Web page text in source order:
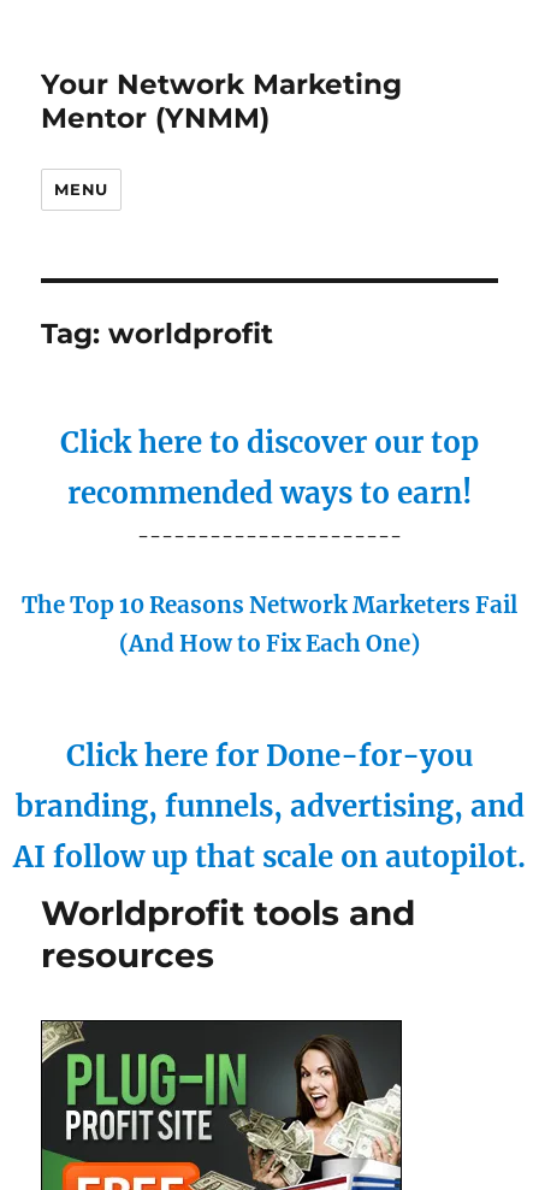
Your Network Marketing
Mentor (YNMM)
MENU
Tag:worldprofit
Click here to discover our top
recommended ways to earn!
----------------------
The Top 10 Reasons Network Marketers Fail
(And How to Fix Each One)
Click here for Done-for-you
branding, funnels, advertising, and
AI follow up that scale on autopilot.
Worldprofit tools and
resources